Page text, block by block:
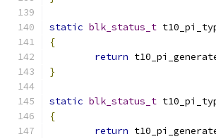
static blk_status_t
{
return
}
static blk_status_t
{
return